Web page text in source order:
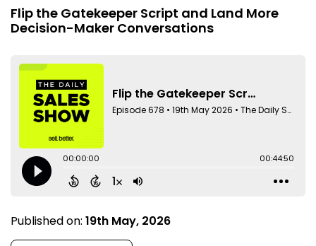
Flip the Gatekeeper Script and Land More
Decision-Maker Conversations
Published on: 19th May, 2026